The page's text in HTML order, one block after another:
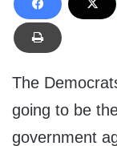
The
going to be
government